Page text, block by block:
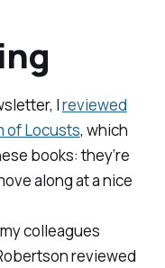
Ireviewed
of Locusts, which
books: they’re
along at a nice
colleagues
reviewed